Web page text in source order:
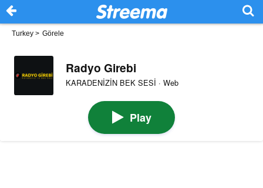
Turkey > Görele
Radyo Girebi
KARADENİZİN BEK SESİ · Web
Play